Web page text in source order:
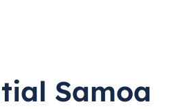
Samoa